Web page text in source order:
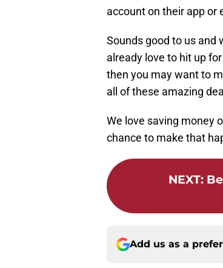
account on their app or
Sounds good to us and
already love to hit up
then you may want to
all of these amazing
We love saving money
chance to make that
NEXT:
Add us as a